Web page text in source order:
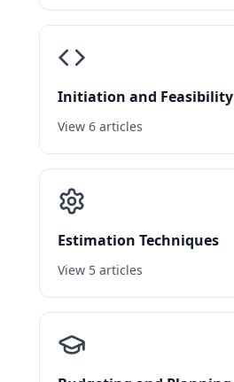
Initiation and Feasibility
View 6 articles
Estimation Techniques
View 5 articles